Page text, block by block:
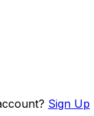
Sign Up